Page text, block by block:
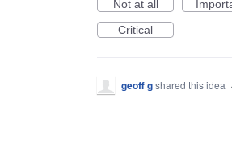
Not at all
Critical
geoff gshared this idea ·